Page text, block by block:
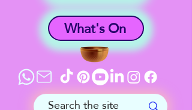
What's On